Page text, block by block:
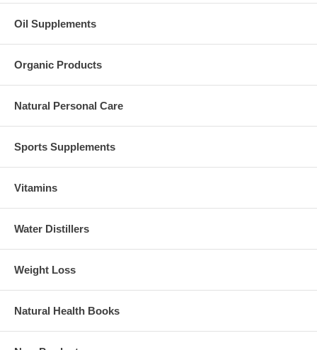
Oil Supplements
Organic Products
Natural Personal Care
Sports Supplements
Vitamins
Water Distillers
Weight Loss
Natural Health Books